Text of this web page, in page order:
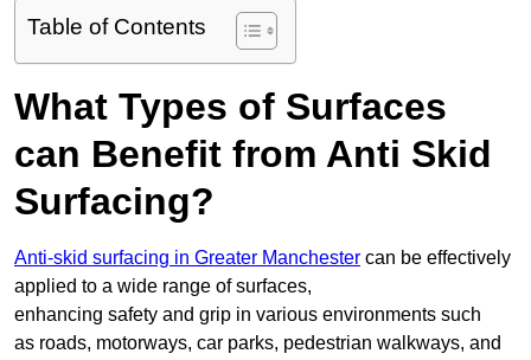
Table of Contents
What Types of Surfaces
can Benefit from Anti Skid
Surfacing?
Anti-skid surfacing in Greater Manchester can be effectively
applied to a wide range of surfaces,
enhancing safety and grip in various environments such
as roads, motorways, car parks, pedestrian walkways, and